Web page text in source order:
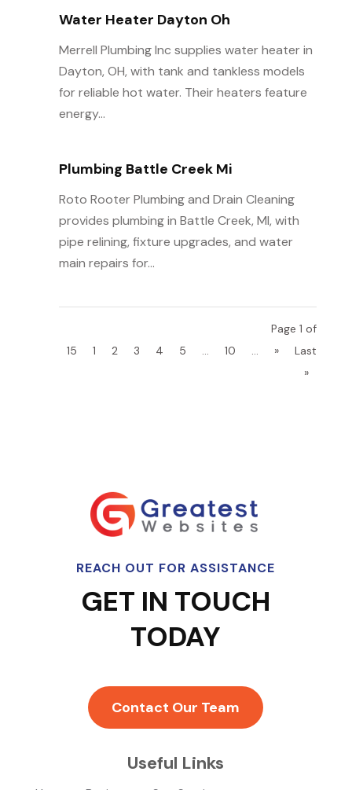
Water Heater Dayton Oh
Merrell Plumbing Inc supplies water heater in
Dayton, OH, with tank and tankless models
for reliable hot water. Their heaters feature
energy...
Plumbing Battle Creek Mi
Roto Rooter Plumbing and Drain Cleaning
provides plumbing in Battle Creek, MI, with
pipe relining, fixture upgrades, and water
main repairs for...
Page 1 of
15
1 2 3 4 5 ... 10 ... »
Last
»
REACH OUT FOR ASSISTANCE
GET IN TOUCH
TODAY
Contact Our Team
Useful Links